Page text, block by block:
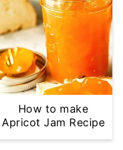
How to make
Apricot Jam Recipe